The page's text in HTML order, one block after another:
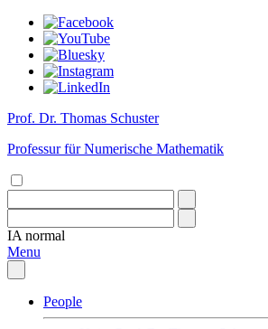
Prof. Dr. Thomas Schuster
Professur für Numerische Mathematik
IA normal
Menu
People